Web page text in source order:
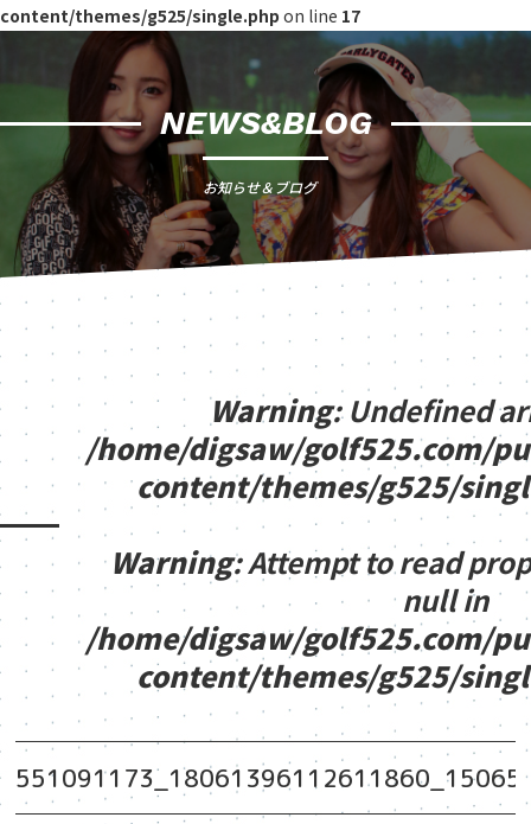
content/themes/g525/single.php on line 17
NEWS&BLOG
お知らせ＆ブログ
Warning: Undefined
/home/digsaw/golf525.com/
content/themes/g525/
Warning: Attempt to read
null in
/home/digsaw/golf525.com/
content/themes/g525/